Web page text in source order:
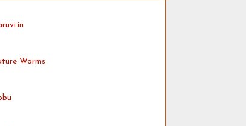
Worms